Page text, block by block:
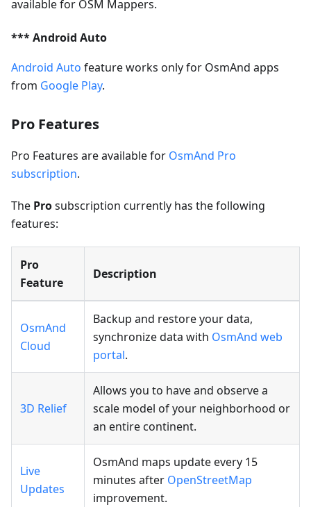
available for OSM Mappers.
*** Android Auto
Android Auto feature works only for OsmAnd apps
from Google Play.
Pro Features
Pro Features are available for OsmAnd Pro
subscription.
The Prosubscription currently has the following
features:
Pro
Feature
Description
OsmAnd
Cloud
Backup and restore your data,
synchronize data with OsmAnd web
portal.
3D Relief
Allows you to have and observe a
scale model of your neighborhood or
an entire continent.
Live
Updates
OsmAnd maps update every 15
minutes after OpenStreetMap
improvement.